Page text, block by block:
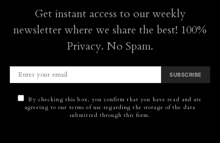
Get instant access to our weekly
newsletter where we share the best! 100%
Privacy. No Spam.
SUBSCRIBE
By checking this box, you confirm that you have read and are
agreeing to our terms of use regarding the storage of the data
submitted through this form.